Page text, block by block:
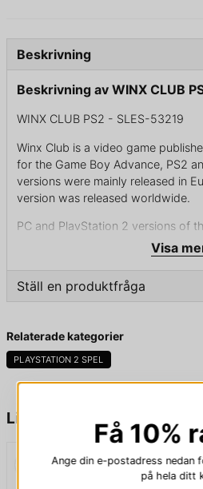
Liknande produkter
Beskrivning
Beskrivning av WINX CLUB
WINX CLUB PS2 - SLES-53219
Winx Club is a video game
for the Game Boy Advance, PS2
versions were mainly released in
version was released worldwide.
PC and PlayStation 2 versions of
dialogue by the actors from the
alternate outfits for Bloom, and
similar to a dating simulation
version is almost identical to the
KOMPLETT I BOX
Visa
Ställ en produktfråga
Fråga oss något om denna
Relaterade kategorier
PLAYSTATION 2 SPEL
Få 10%
Ange din e-postadress nedan
på hela ditt